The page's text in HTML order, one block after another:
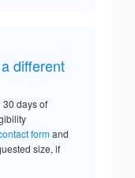
different
days of
formand
size, if